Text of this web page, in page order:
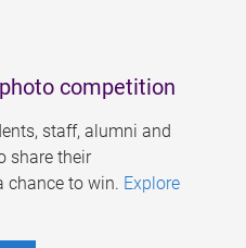
competition
staff, alumni and
share their
chance to win. Explore